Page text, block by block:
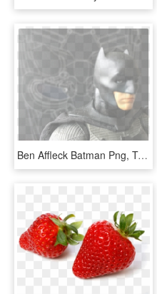
Ben Affleck Batman Png, Transparent Png